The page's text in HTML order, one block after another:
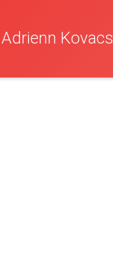
Kovacs